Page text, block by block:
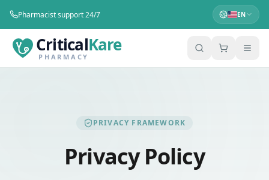
Pharmacist support 24/7 EN
CriticalKare
PHARMACY
PRIVACY FRAMEWORK
Privacy Policy